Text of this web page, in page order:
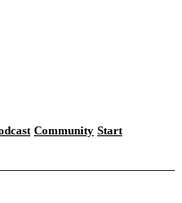
Community Start